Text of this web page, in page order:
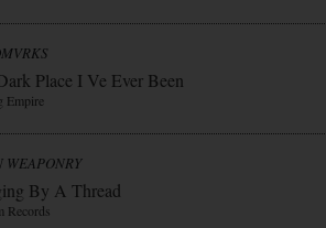
Place I Ve Ever Been
Empire
WEAPONRY
By A Thread
Records